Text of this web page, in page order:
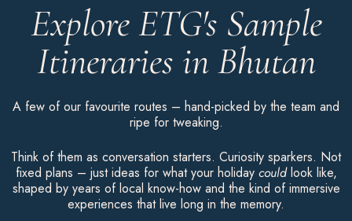
Explore ETG's Sample
Itineraries in Bhutan
A few of our favourite routes – hand-picked by the team and
ripe for tweaking.
Think of them as conversation starters. Curiosity sparkers. Not
fixed plans – just ideas for what your holiday couldlook like,
shaped by years of local know-how and the kind of immersive
experiences that live long in the memory.